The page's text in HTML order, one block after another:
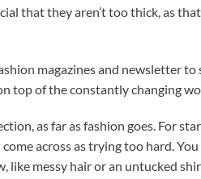
that they aren’t too thick, as
magazines and newsletter
top of the constantly changing
as far as fashion goes. For
come across as trying too hard.
like messy hair or an untucked